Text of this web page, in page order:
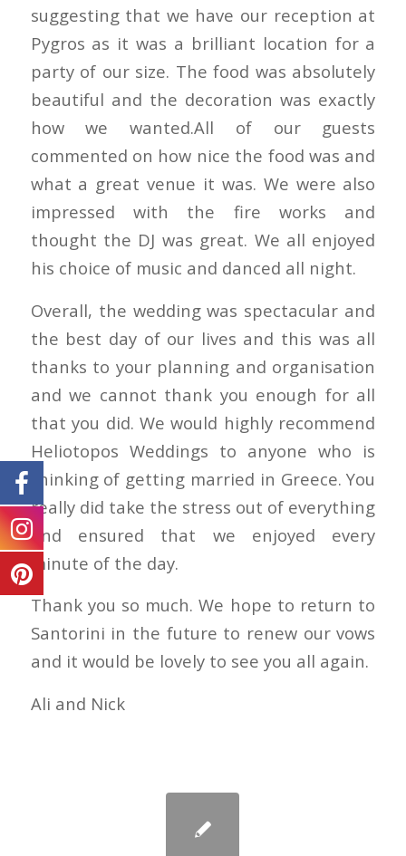
suggesting that we have our reception at
Pygros as it was a brilliant location for a
party of our size. The food was absolutely
beautiful and the decoration was exactly
how we wanted.All of our guests
commented on how nice the food was and
what a great venue it was. We were also
impressed with the fire works and
thought the DJ was great. We all enjoyed
his choice of music and danced all night.
Overall, the wedding was spectacular and
the best day of our lives and this was all
thanks to your planning and organisation
and we cannot thank you enough for all
that you did. We would highly recommend
Heliotopos Weddings to anyone who is
thinking of getting married in Greece. You
really did take the stress out of everything
and ensured that we enjoyed every
minute of the day.
Thank you so much. We hope to return to
Santorini in the future to renew our vows
and it would be lovely to see you all again.
Ali and Nick